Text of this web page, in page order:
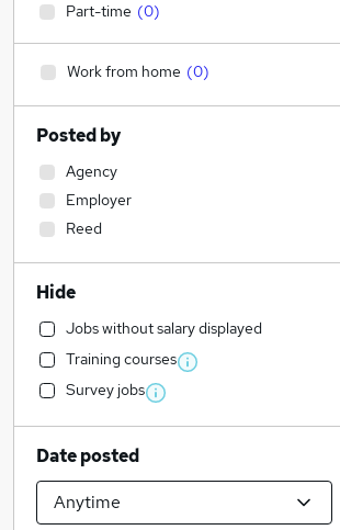
Part-time (0)
Work from home (0)
Posted by
Agency
Employer
Reed
Hide
Jobs without salary displayed
Training courses
Survey jobs
Date posted